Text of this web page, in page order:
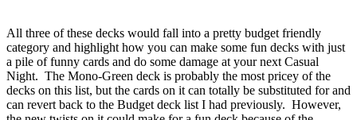
All three of these decks would fall into a pretty budget friendly
category and highlight how you can make some fun decks with just
a pile of funny cards and do some damage at your next Casual
Night. The Mono-Green deck is probably the most pricey of the
decks on this list, but the cards on it can totally be substituted for and
can revert back to the Budget deck list I had previously. However,